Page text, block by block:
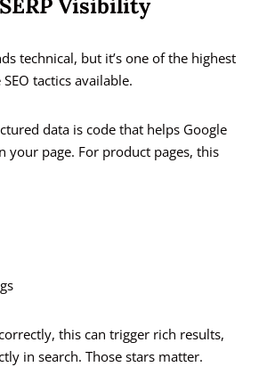
Visibility
technical, but it’s one of the highest
tactics available.
data is code that helps Google
your page. For product pages, this
this can trigger rich results,
in search. Those stars matter.